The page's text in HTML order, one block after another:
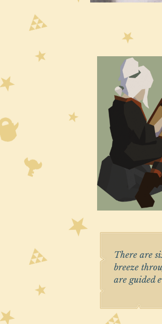
There are
breeze
are guided